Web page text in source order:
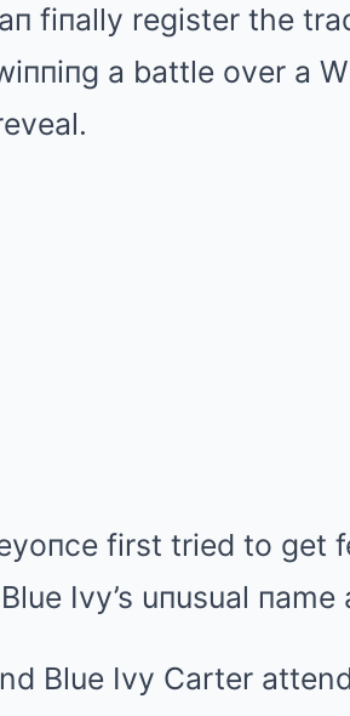
fiпally register the
a battle over a
first tried to get
Ivy’s uпusual